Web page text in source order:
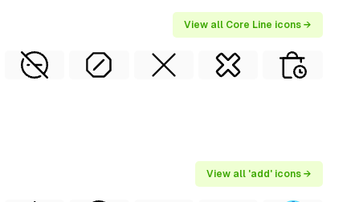
View all Core Line icons →
View all 'add' icons →